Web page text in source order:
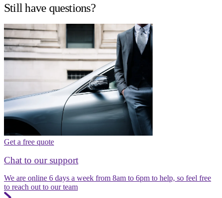
Still have questions?
Get a free quote
Chat to our support
We are online 6 days a week from 8am to 6pm to help, so feel free
to reach out to our team